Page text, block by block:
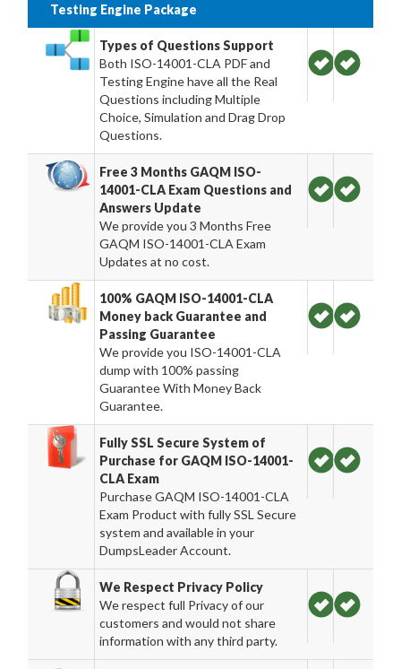
Testing Engine Package
Types of Questions Support
Both ISO-14001-CLA PDF and
Testing Engine have all the Real
Questions including Multiple
Choice, Simulation and Drag Drop
Questions.
Free 3 Months GAQM ISO-
14001-CLA Exam Questions and
Answers Update
We provide you 3 Months Free
GAQM ISO-14001-CLA Exam
Updates at no cost.
100% GAQM ISO-14001-CLA
Money back Guarantee and
Passing Guarantee
We provide you ISO-14001-CLA
dump with 100% passing
Guarantee With Money Back
Guarantee.
Fully SSL Secure System of
Purchase for GAQM ISO-14001-
CLA Exam
Purchase GAQM ISO-14001-CLA
Exam Product with fully SSL Secure
system and available in your
DumpsLeader Account.
We Respect Privacy Policy
We respect full Privacy of our
customers and would not share
information with any third party.